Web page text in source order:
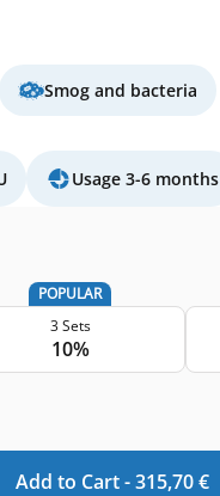
Smog and bacteria
Usage 3-6 months
POPULAR
3 Sets
10%
Add to Cart -315,70 €